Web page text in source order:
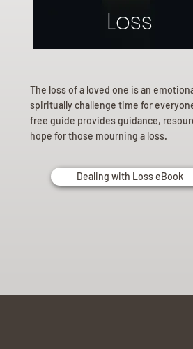
Loss
The loss of a loved one is an
spiritually challenge time for
free guide provides guidance,
hope for those mourning a loss.
Dealing with Loss eBook